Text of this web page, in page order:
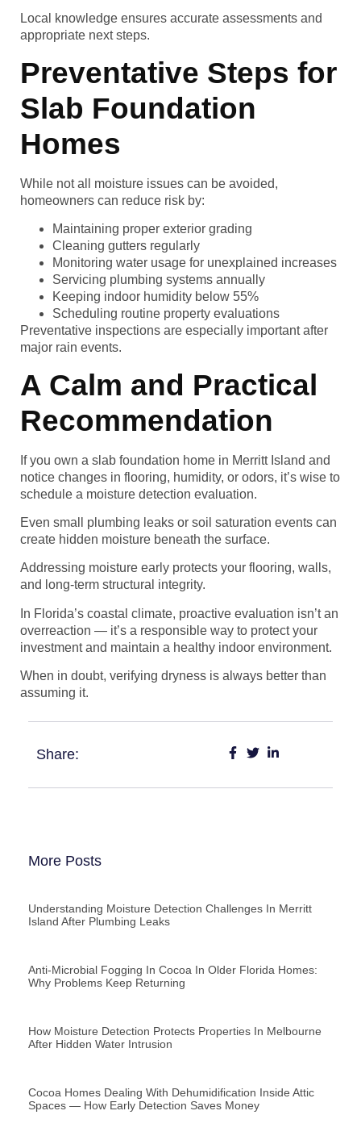
Local knowledge ensures accurate assessments and
appropriate next steps.
Preventative Steps for
Slab Foundation
Homes
While not all moisture issues can be avoided,
homeowners can reduce risk by:
Maintaining proper exterior grading
Cleaning gutters regularly
Monitoring water usage for unexplained increases
Servicing plumbing systems annually
Keeping indoor humidity below 55%
Scheduling routine property evaluations
Preventative inspections are especially important after
major rain events.
A Calm and Practical
Recommendation
If you own a slab foundation home in Merritt Island and
notice changes in flooring, humidity, or odors, it’s wise to
schedule a moisture detection evaluation.
Even small plumbing leaks or soil saturation events can
create hidden moisture beneath the surface.
Addressing moisture early protects your flooring, walls,
and long-term structural integrity.
In Florida’s coastal climate, proactive evaluation isn’t an
overreaction — it’s a responsible way to protect your
investment and maintain a healthy indoor environment.
When in doubt, verifying dryness is always better than
assuming it.
Share:
More Posts
Understanding Moisture Detection Challenges In Merritt
Island After Plumbing Leaks
Anti-Microbial Fogging In Cocoa In Older Florida Homes:
Why Problems Keep Returning
How Moisture Detection Protects Properties In Melbourne
After Hidden Water Intrusion
Cocoa Homes Dealing With Dehumidification Inside Attic
Spaces — How Early Detection Saves Money